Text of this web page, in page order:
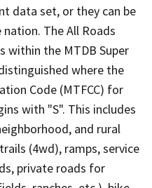
data set, or they can be
The All Roads
within the MTDB Super
where the
Code (MTFCC) for
with "S". This includes
and rural
(4wd), ramps, service
private roads for